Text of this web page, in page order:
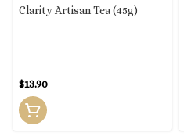
Clarity Artisan Tea (45g)
$13.90